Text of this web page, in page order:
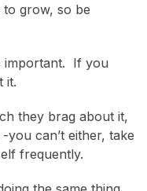
to grow, so be
If you
it.
they brag about it,
can’t either, take
frequently.